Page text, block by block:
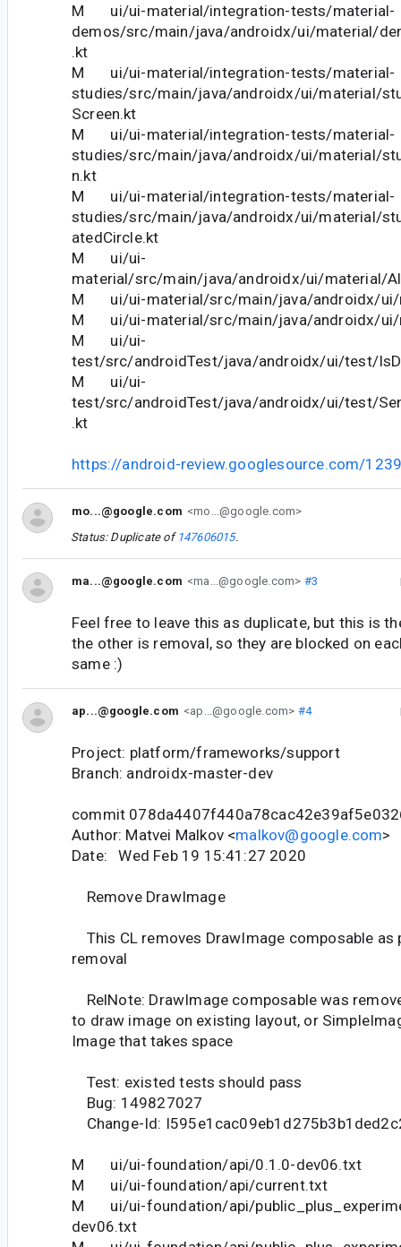
M ui/ui-material/integration-tests/material-
demos/src/main/java/androidx/ui/material/
.kt
M ui/ui-material/integration-tests/material-
studies/src/main/java/androidx/ui/material/
Screen.kt
M ui/ui-material/integration-tests/material-
studies/src/main/java/androidx/ui/material/
n.kt
M ui/ui-material/integration-tests/material-
studies/src/main/java/androidx/ui/material/
atedCircle.kt
M ui/ui-
material/src/main/java/androidx/ui/material/
M ui/ui-material/src/main/java/androidx/ui/
M ui/ui-material/src/main/java/androidx/ui/
M ui/ui-
test/src/androidTest/java/androidx/ui/test/
M ui/ui-
test/src/androidTest/java/androidx/ui/test/
.kt
https://android-review.googlesource.com/
mo...@google.com <mo...@google.com>
Status: Duplicate of 147606015.
ma...@google.com <ma...@google.com> #3
Feel free to leave this as duplicate, but this is
the other is removal, so they are blocked on
same :)
ap...@google.com <ap...@google.com> #4
Project: platform/frameworks/support
Branch: androidx-master-dev
commit
Author: Matvei Malkov <malkov@google.com>
Date: Wed Feb 19 15:41:27 2020
Remove DrawImage
This CL removes DrawImage composable as
removal
RelNote: DrawImage composable was
to draw image on existing layout, or
Image that takes space
Test: existed tests should pass
Bug: 149827027
Change-Id:
M ui/ui-foundation/api/0.1.0-dev06.txt
M ui/ui-foundation/api/current.txt
M ui/ui-foundation/api/
dev06.txt